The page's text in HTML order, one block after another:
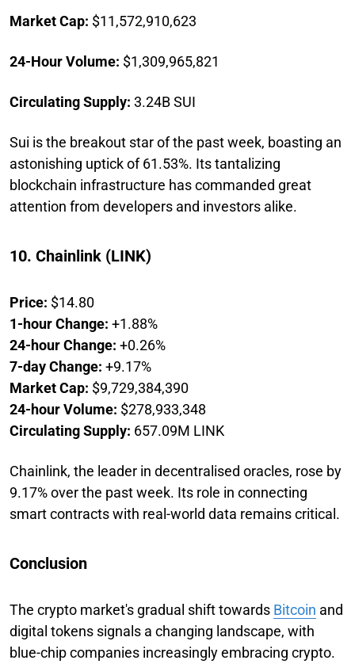
Market Cap: $11,572,910,623
24-Hour Volume: $1,309,965,821
Circulating Supply: 3.24B SUI
Sui is the breakout star of the past week, boasting an
astonishing uptick of 61.53%. Its tantalizing
blockchain infrastructure has commanded great
attention from developers and investors alike.
10. Chainlink (LINK)
Price: $14.80
1-hour Change: +1.88%
24-hour Change: +0.26%
7-day Change: +9.17%
Market Cap: $9,729,384,390
24-hour Volume: $278,933,348
Circulating Supply: 657.09M LINK
Chainlink, the leader in decentralised oracles, rose by
9.17% over the past week. Its role in connecting
smart contracts with real-world data remains critical.
Conclusion
The crypto market's gradual shift towards Bitcoin and
digital tokens signals a changing landscape, with
blue-chip companies increasingly embracing crypto.